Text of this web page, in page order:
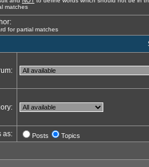
matches
for partial matches
as: Posts Topics